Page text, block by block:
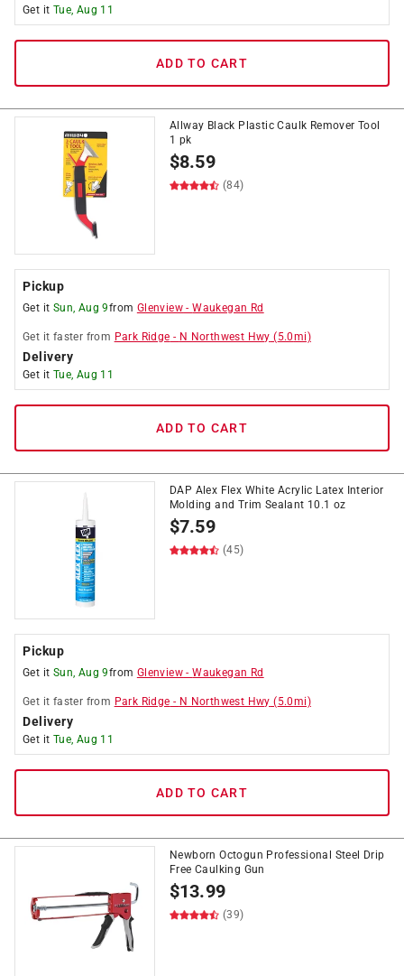
Get it Tue, Aug 11
ADD TO CART
Allway Black Plastic Caulk Remover Tool
1 pk
$8.59
(84)
Pickup
Get it Sun, Aug 9from Glenview -Waukegan Rd
Get it faster from Park Ridge - N Northwest Hwy (5.0mi)
Delivery
Get it Tue, Aug 11
ADD TO CART
DAP Alex Flex White Acrylic Latex Interior
Molding and Trim Sealant 10.1 oz
$7.59
(45)
Pickup
Get it Sun, Aug 9from Glenview -Waukegan Rd
Get it faster from Park Ridge - N Northwest Hwy (5.0mi)
Delivery
Get it Tue, Aug 11
ADD TO CART
Newborn Octogun Professional Steel Drip
Free Caulking Gun
$13.99
(39)